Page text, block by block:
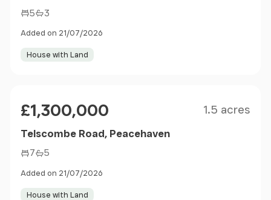
5 3
Added on 21/07/2026
House with Land
£1,300,000 1.5 acres
Telscombe Road, Peacehaven
7 5
Added on 21/07/2026
House with Land